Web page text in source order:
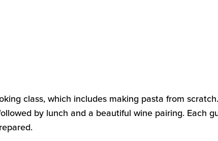
class, which includes making pasta from scratch.
by lunch and a beautiful wine pairing. Each